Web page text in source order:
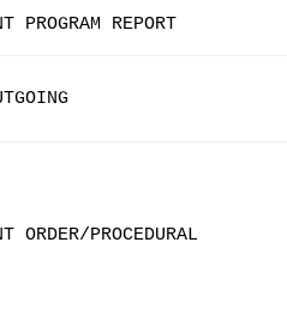
PROGRAM REPORT
ORDER/PROCEDURAL